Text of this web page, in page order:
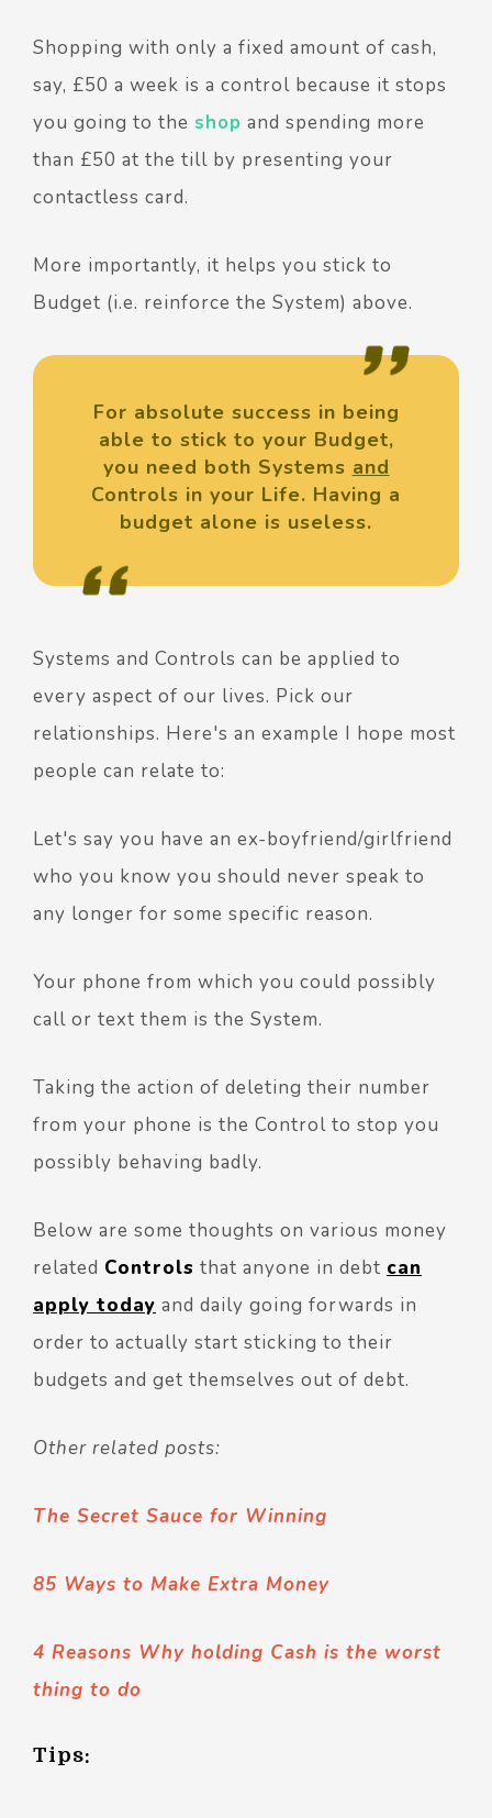
Shopping with only a fixed amount of cash,
say, £50 a week is a control because it stops
you going to the shop and spending more
than £50 at the till by presenting your
contactless card.
More importantly, it helps you stick to
Budget (i.e. reinforce the System) above.
For absolute success in being
able to stick to your Budget,
you need both Systems and
Controls in your Life. Having a
budget alone is useless.
Systems and Controls can be applied to
every aspect of our lives. Pick our
relationships. Here's an example I hope most
people can relate to:
Let's say you have an ex-boyfriend/girlfriend
who you know you should never speak to
any longer for some specific reason.
Your phone from which you could possibly
call or text them is the System.
Taking the action of deleting their number
from your phone is the Control to stop you
possibly behaving badly.
Below are some thoughts on various money
related Controls that anyone in debt can
apply today and daily going forwards in
order to actually start sticking to their
budgets and get themselves out of debt.
Other related posts:
The Secret Sauce for Winning
85 Ways to Make Extra Money
4 Reasons Why holding Cash is the worst
thing to do
Tips: